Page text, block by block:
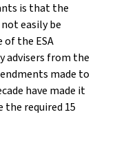
is that the
easily be
the ESA
advisers from the
made to
have made it
required 15